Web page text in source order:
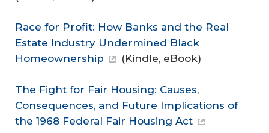
Race for Profit: How Banks and the Real
Estate Industry Undermined Black
Homeownership
(Kindle, eBook)
The Fight for Fair Housing: Causes,
Consequences, and Future Implications of
the 1968 Federal Fair Housing Act